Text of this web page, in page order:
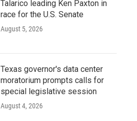
Talarico leading Ken Paxton in
race for the U.S. Senate
August 5, 2026
Texas governor's data center
moratorium prompts calls for
special legislative session
August 4, 2026